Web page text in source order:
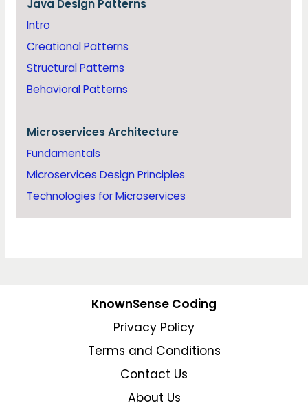
Java Design Patterns
Intro
Creational Patterns
Structural Patterns
Behavioral Patterns
Microservices Architecture
Fundamentals
Microservices Design Principles
Technologies for Microservices
KnownSense Coding
Privacy Policy
Terms and Conditions
Contact Us
About Us